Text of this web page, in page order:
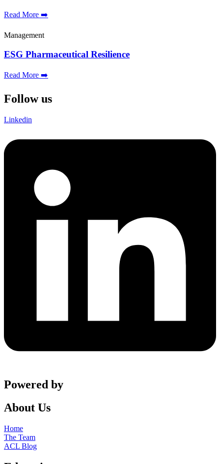
Read More ➡️
Management
ESG Pharmaceutical Resilience
Read More ➡️
Follow us
Linkedin
Powered by
About Us
Home
The Team
ACL Blog